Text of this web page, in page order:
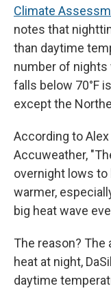
Climate
notes that
than daytime
number of
falls below 70°F
except the
According to
Accuweather,
overnight lows to
warmer,
big heat wave
The reason?
heat at night,
daytime